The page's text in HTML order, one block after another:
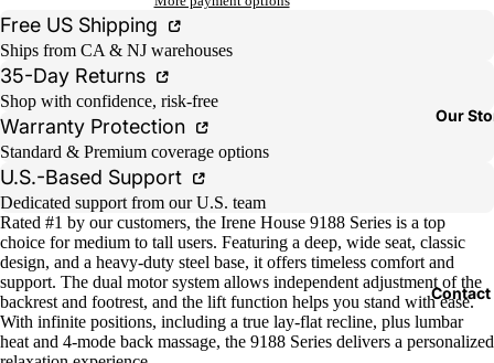
Our
Contact
Free US Shipping
Ships from CA & NJ warehouses
35-Day Returns
Shop with confidence, risk-free
Warranty Protection
Standard & Premium coverage options
U.S.-Based Support
Dedicated support from our U.S. team
Rated #1 by our customers, the Irene House 9188 Series is a top
choice for medium to tall users. Featuring a deep, wide seat, classic
design, and a heavy-duty steel base, it offers timeless comfort and
support. The dual motor system allows independent adjustment of the
backrest and footrest, and the lift function helps you stand with ease.
With infinite positions, including a true lay-flat recline, plus lumbar
heat and 4-mode back massage, the 9188 Series delivers a personalized